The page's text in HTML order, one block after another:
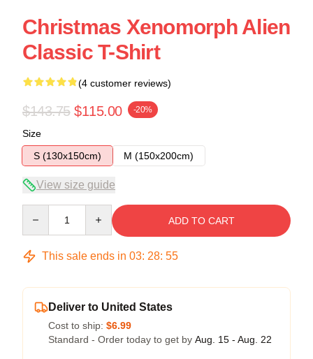
Christmas Xenomorph Alien
Classic T-Shirt
(4 customer reviews)
$143.75 $115.00 -20%
Size
S (130x150cm)
M (150x200cm)
View size guide
ADD TO CART
This sale ends in 03: 28: 54
Deliver to United States
Cost to ship: $6.99
Standard - Order today to get by Aug. 15 - Aug. 22